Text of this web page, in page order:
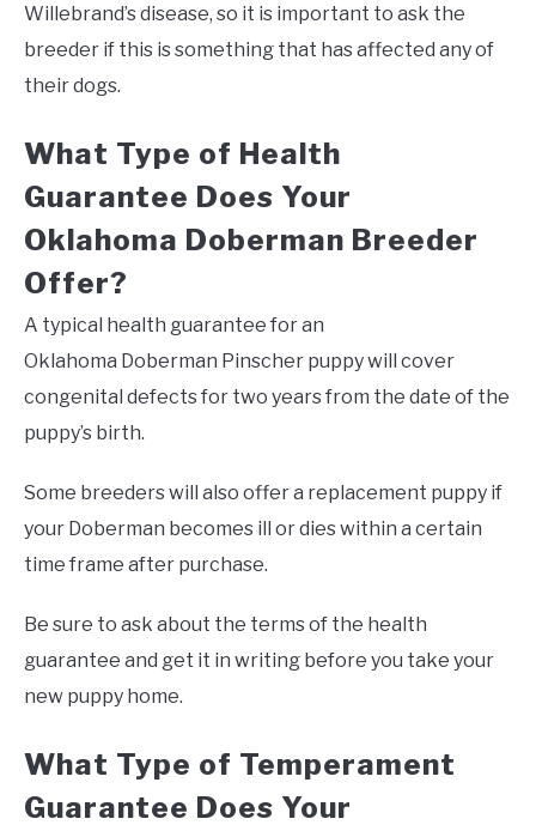
Willebrand’s disease, so it is important to ask the
breeder if this is something that has affected any of
their dogs.
What Type of Health
Guarantee Does Your
Oklahoma Doberman Breeder
Offer?
A typical health guarantee for an
Oklahoma Doberman Pinscher puppy will cover
congenital defects for two years from the date of the
puppy’s birth.
Some breeders will also offer a replacement puppy if
your Doberman becomes ill or dies within a certain
time frame after purchase.
Be sure to ask about the terms of the health
guarantee and get it in writing before you take your
new puppy home.
What Type of Temperament
Guarantee Does Your